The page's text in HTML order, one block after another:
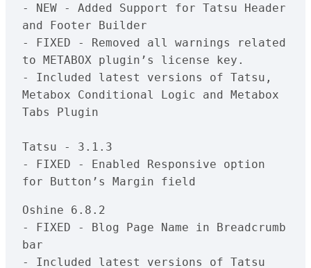
- NEW - Added Support for Tatsu Header
and Footer Builder
- FIXED - Removed all warnings related
to METABOX plugin’s license key.
- Included latest versions of Tatsu,
Metabox Conditional Logic and Metabox
Tabs Plugin
Tatsu - 3.1.3
- FIXED - Enabled Responsive option
Oshine 6.8.2
- FIXED - Blog Page Name in Breadcrumb
bar
- Included latest versions of Tatsu